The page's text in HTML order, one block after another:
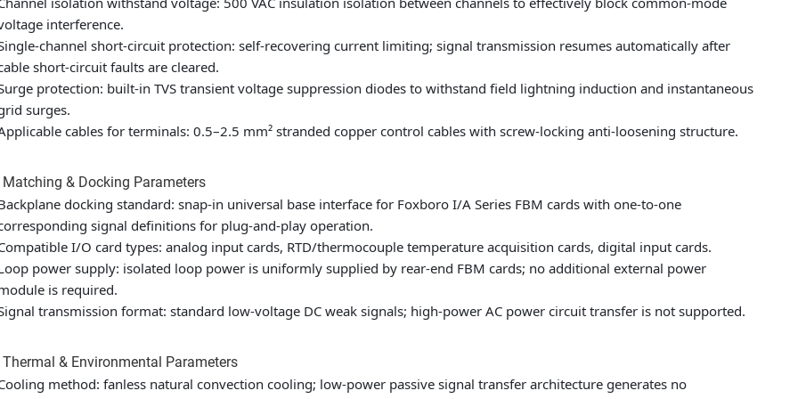
interference.
channel short-circuit protection: self-recovering current limiting; signal transmission resumes automatically after
short-circuit faults are cleared.
protection: built-in TVS transient voltage suppression diodes to withstand field lightning induction and instantaneous
surges.
cables for terminals: 0.5–2.5 mm² stranded copper control cables with screw-locking anti-loosening structure.
Matching & Docking Parameters
docking standard: snap-in universal base interface for Foxboro I/A Series FBM cards with one-to-one
signal definitions for plug-and-play operation.
I/O card types: analog input cards, RTD/thermocouple temperature acquisition cards, digital input cards.
power supply: isolated loop power is uniformly supplied by rear-end FBM cards; no additional external power
is required.
transmission format: standard low-voltage DC weak signals; high-power AC power circuit transfer is not supported.
& Environmental Parameters
method: fanless natural convection cooling; low-power passive signal transfer architecture generates no